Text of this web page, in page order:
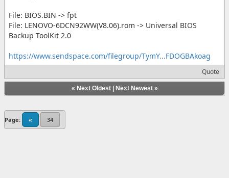
File: BIOS.BIN -> fpt
File: LENOVO-6DCN92WW(V8.06).rom -> Universal BIOS
Backup ToolKit 2.0
https://www.sendspace.com/filegroup/TymY...FDOGBAkoag
Quote
« Next Oldest| Next Newest»
Page: « 34